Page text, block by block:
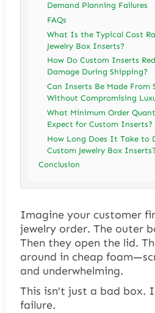
Demand Planning Failures
FAQs
What Is the Typical Cost
Jewelry Box Inserts?
How Do Custom Inserts
Damage During Shipping?
Can Inserts Be Made From
Without Compromising
What Minimum Order
Expect for Custom Inserts?
How Long Does It Take to
Custom Jewelry Box
Conclusion
Imagine your customer
jewelry order. The outer
Then they open the lid.
around in cheap
and underwhelming.
This isn’t just a bad box.
failure.